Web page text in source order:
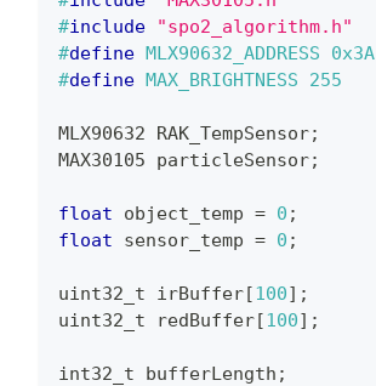
#include
"spo2_algorithm.h"
#define MLX90632_ADDRESS
0x3A
#define MAX_BRIGHTNESS 255
MLX90632 RAK_TempSensor;
MAX30105 particleSensor;
float object_temp = 0 ;
float sensor_temp = 0 ;
uint32_t irBuffer[100] ;
uint32_t redBuffer[100] ;
int32_t bufferLength ;